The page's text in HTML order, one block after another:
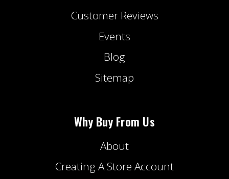
Customer Reviews
Events
Blog
Sitemap
Why Buy From Us
About
Creating A Store Account